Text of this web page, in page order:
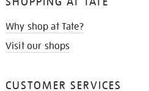
Why shop at Tate?
Visit our shops
CUSTOMER SERVICES